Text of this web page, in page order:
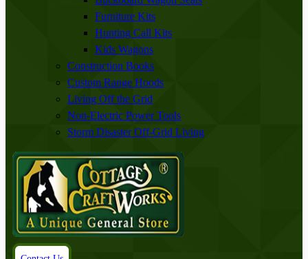
Furniture Kits
Hunting Call Kits
Kids Wagons
Construction Books
Custom Range Hoods
Living Off the Grid
Non-Electric Power Tools
Storm Disaster Off-Grid Living